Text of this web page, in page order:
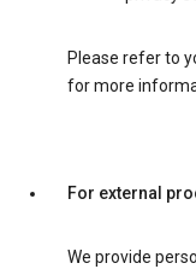
Please refer to
for more
For external
We provide